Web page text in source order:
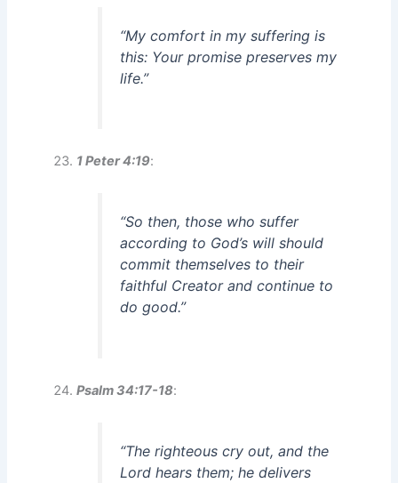
“My comfort in my suffering is
this: Your promise preserves my
life.”
1 Peter 4:19:
“So then, those who suffer
according to God’s will should
commit themselves to their
faithful Creator and continue to
do good.”
Psalm 34:17-18:
“The righteous cry out, and the
Lord hears them; he delivers